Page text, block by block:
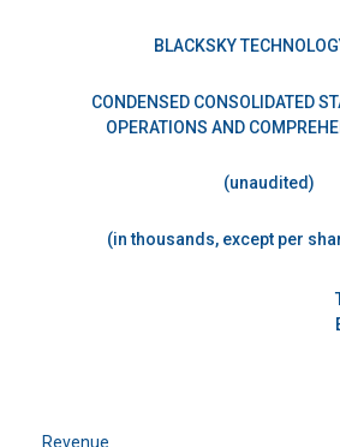
BLACKSKY
CONDENSED CONSOLIDATED
OPERATIONS AND
(unaudited)
(in thousands, except per
Revenue